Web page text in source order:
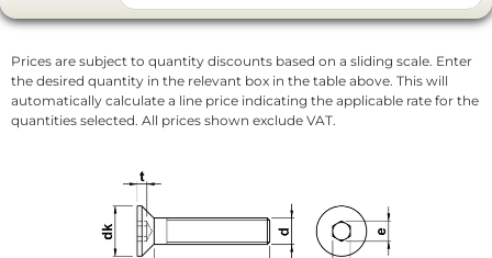
Prices are subject to quantity discounts based on a sliding scale. Enter
the desired quantity in the relevant box in the table above. This will
automatically calculate a line price indicating the applicable rate for the
quantities selected. All prices shown exclude VAT.